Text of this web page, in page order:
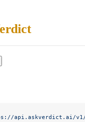
api.askverdict.ai/